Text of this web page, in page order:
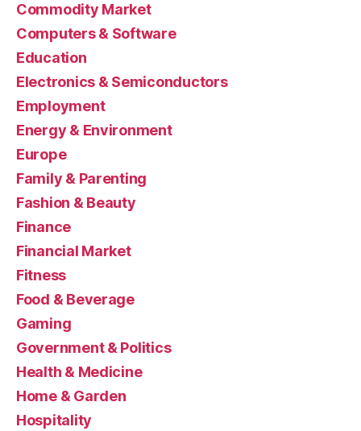
Commodity Market
Computers & Software
Education
Electronics & Semiconductors
Employment
Energy & Environment
Europe
Family & Parenting
Fashion & Beauty
Finance
Financial Market
Fitness
Food & Beverage
Gaming
Government & Politics
Health & Medicine
Home & Garden
Hospitality